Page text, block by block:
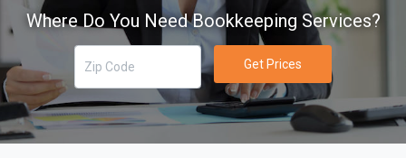
Where Do You Need Bookkeeping Services?
Get Prices